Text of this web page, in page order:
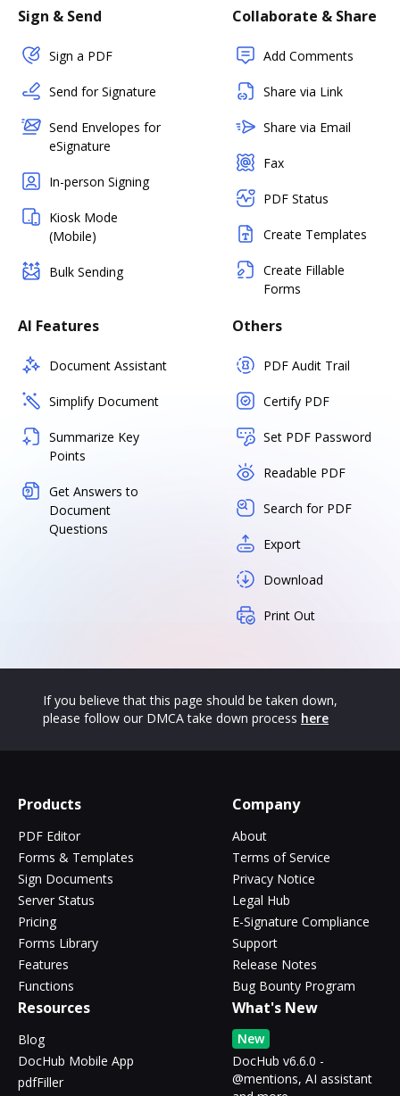
Sign & Send
Sign a PDF
Send for Signature
Send Envelopes for
eSignature
In-person Signing
Kiosk Mode
(Mobile)
Bulk Sending
Collaborate & Share
Add Comments
Share via Link
Share via Email
Fax
PDF Status
Create Templates
Create Fillable
Forms
AI Features
Document Assistant
Simplify Document
Summarize Key
Points
Get Answers to
Document
Questions
Others
PDF Audit Trail
Certify PDF
Set PDF Password
Readable PDF
Search for PDF
Export
Download
Print Out
If you believe that this page should be taken down,
please follow our DMCA take down process here
Products
PDF Editor
Forms & Templates
Sign Documents
Server Status
Pricing
Forms Library
Features
Functions
Company
About
Terms of Service
Privacy Notice
Legal Hub
E-Signature Compliance
Support
Release Notes
Bug Bounty Program
Resources
Blog
DocHub Mobile App
pdfFiller
What's New
New
DocHub v6.6.0 -
@mentions, AI assistant